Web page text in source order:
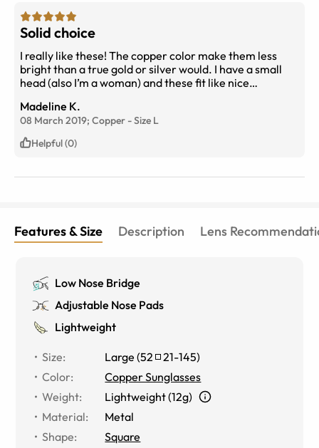
Solid choice
I really like these! The copper color make them less
bright than a true gold or silver would. I have a small
head (also I’m a woman) and these fit like nice
great for running around once the weather gets better.
Definitely would recommend.
Madeline K.
08 March 2019; Copper -Size L
Helpful (0)
Features & Size Description Lens
Low Nose Bridge
Adjustable Nose Pads
Lightweight
Size: Large (52 21-145)
Color:
Copper Sunglasses
Weight:
Lightweight (12g)
Material:
Metal
Shape:
Square